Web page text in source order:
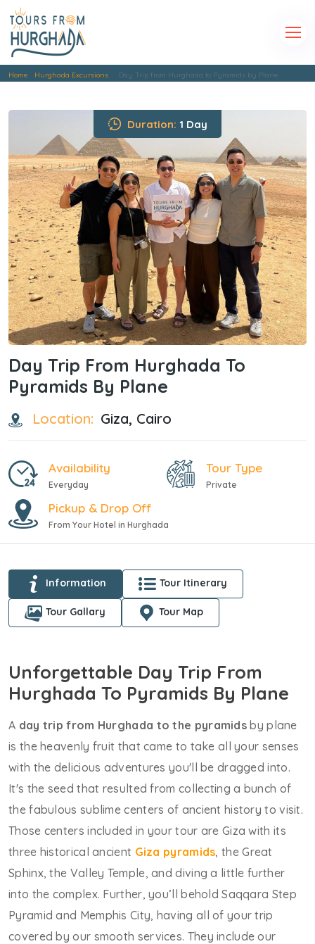
Home Hurghada Excursions Day Trip from Hurghada to Pyramids by Plane
Duration: 1 Day
Day Trip From Hurghada To
Pyramids By Plane
Location: Giza, Cairo
Availability
Everyday
Tour Type
Private
Pickup & Drop Off
From Your Hotel in Hurghada
Information Tour Itinerary
Tour Gallary Tour Map
Unforgettable Day Trip From
Hurghada To Pyramids By Plane
A day trip from Hurghada to the pyramids by plane
is the heavenly fruit that came to take all your senses
with the delicious adventures you'll be dragged into.
It's the seed that resulted from collecting a bunch of
the fabulous sublime centers of ancient history to visit.
Those centers included in your tour are Giza with its
three historical ancient Giza pyramids, the Great
Sphinx, the Valley Temple, and diving a little further
into the complex. Further, you’ll behold Saqqara Step
Pyramid and Memphis City, having all of your trip
covered by our smooth services. They include our